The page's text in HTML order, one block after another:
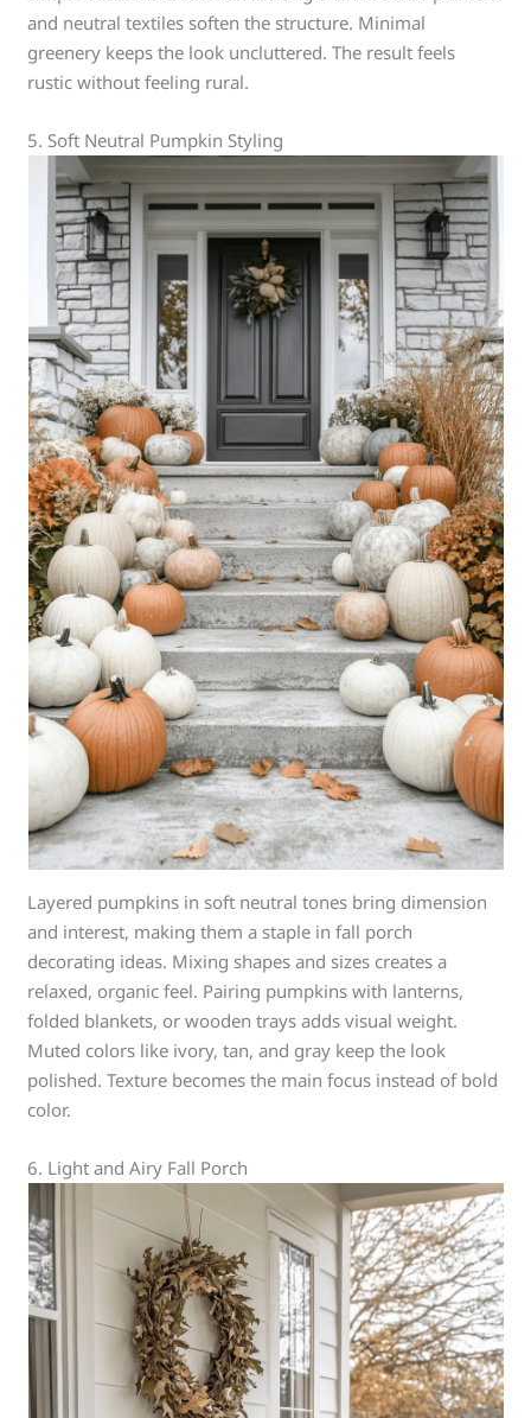
and neutral textiles soften the structure. Minimal
greenery keeps the look uncluttered. The result feels
rustic without feeling rural.
5. Soft Neutral Pumpkin Styling
Layered pumpkins in soft neutral tones bring dimension
and interest, making them a staple in fall porch
decorating ideas. Mixing shapes and sizes creates a
relaxed, organic feel. Pairing pumpkins with lanterns,
folded blankets, or wooden trays adds visual weight.
Muted colors like ivory, tan, and gray keep the look
polished. Texture becomes the main focus instead of bold
color.
6. Light and Airy Fall Porch